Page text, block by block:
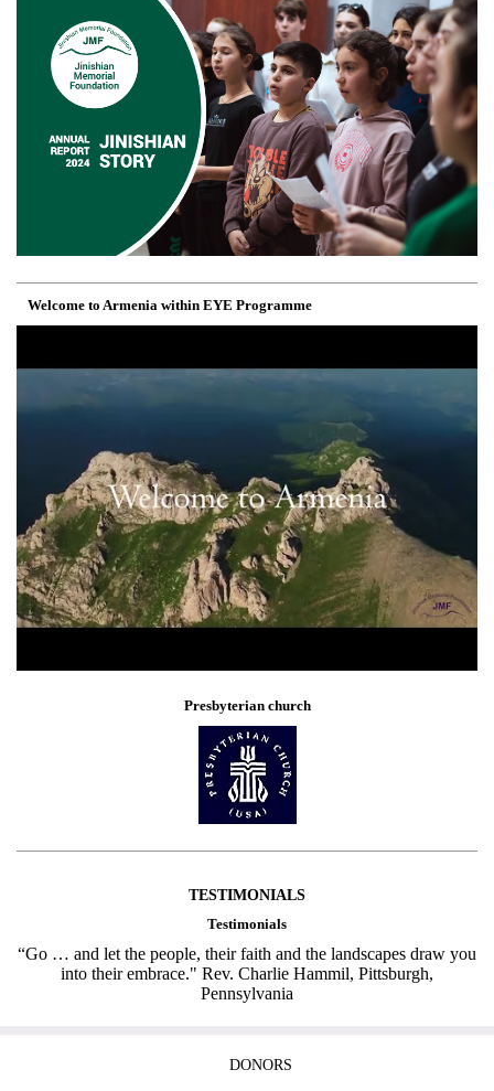
Welcome to Armenia within EYE Programme
Presbyterian church
TESTIMONIALS
Testimonials
“Go … and let the people, their faith and the landscapes draw you
into their embrace." Rev. Charlie Hammil, Pittsburgh,
Pennsylvania
DONORS